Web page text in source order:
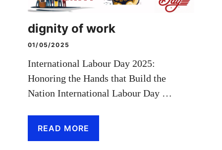
dignity of work
01/05/2025
International Labour Day 2025:
Honoring the Hands that Build the
Nation International Labour Day …
READ MORE